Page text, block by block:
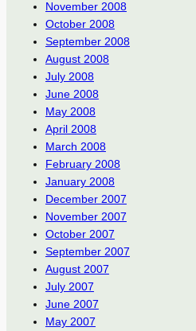
November 2008
October 2008
September 2008
August 2008
July 2008
June 2008
May 2008
April 2008
March 2008
February 2008
January 2008
December 2007
November 2007
October 2007
September 2007
August 2007
July 2007
June 2007
May 2007